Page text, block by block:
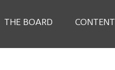
THE BOARD CONTENT